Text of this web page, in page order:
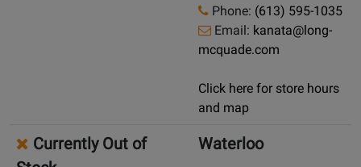
Phone: (613) 595-1035
Email: kanata@long-
mcquade.com
Click here for store hours
and map
Currently Out of
Waterloo